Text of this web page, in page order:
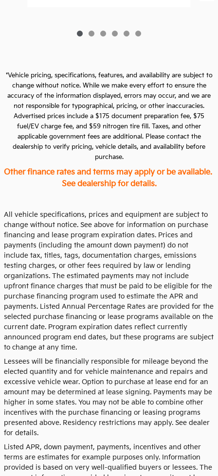
*Vehicle pricing, specifications, features, and availability are subject to
change without notice. While we make every effort to ensure the
accuracy of the information displayed, errors may occur, and we are
not responsible for typographical, pricing, or other inaccuracies.
Advertised prices include a $175 document preparation fee, $75
fuel/EV charge fee, and $59 nitrogen tire fill. Taxes, and other
applicable government fees are additional. Please contact the
dealership to verify pricing, vehicle details, and availability before
purchase.
Other finance rates and terms may apply or be available.
See dealership for details.
All vehicle specifications, prices and equipment are subject to
change without notice. See above for information on purchase
financing and lease program expiration dates. Prices and
payments (including the amount down payment) do not
include tax, titles, tags, documentation charges, emissions
testing charges, or other fees required by law or lending
organizations. The estimated payments may not include
upfront finance charges that must be paid to be eligible for the
purchase financing program used to estimate the APR and
payments. Listed Annual Percentage Rates are provided for the
selected purchase financing or lease programs available on the
current date. Program expiration dates reflect currently
announced program end dates, but these programs are subject
to change at any time.
Lessees will be financially responsible for mileage beyond the
elected quantity and for vehicle maintenance and repairs and
excessive vehicle wear. Option to purchase at lease end for an
amount may be determined at lease signing. Payments may be
higher in some states. You may not be able to combine other
incentives with the purchase financing or leasing programs
presented above. Residency restrictions may apply. See dealer
for details.
Listed APR, down payment, payments, incentives and other
terms are estimates for example purposes only. Information
provided is based on very well-qualified buyers or lessees. The